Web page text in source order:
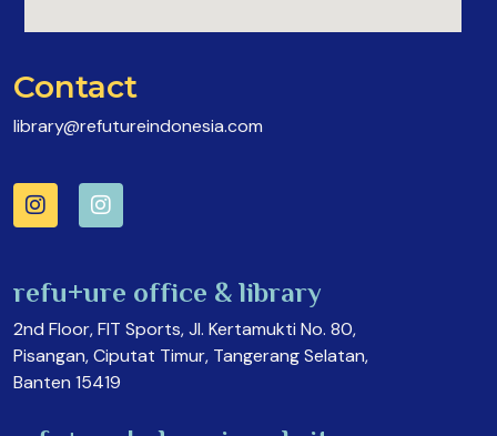
Contact
library@refutureindonesia.com
refu+ure office & library
2nd Floor, FIT Sports, Jl. Kertamukti No. 80,
Pisangan, Ciputat Timur, Tangerang Selatan,
Banten 15419